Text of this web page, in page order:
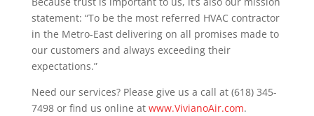
statement: “To be the most referred HVAC contractor
in the Metro-East delivering on all promises made to
our customers and always exceeding their
expectations.”
Need our services? Please give us a call at (618) 345-
7498 or find us online at www.VivianoAir.com.